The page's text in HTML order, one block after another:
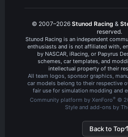
© 2007–2026 Stunod Racing &
reserved.
Stunod Racing is an independent
enthusiasts and is not affiliated with,
by NASCAR, iRacing, or Papyrus
schemes, car templates, and
intellectual property of their
All team logos, sponsor graphics,
car models belong to their respective
fair use for simulation modding and
Community platform by XenForo® ©
Style and add-ons by
Back to Top